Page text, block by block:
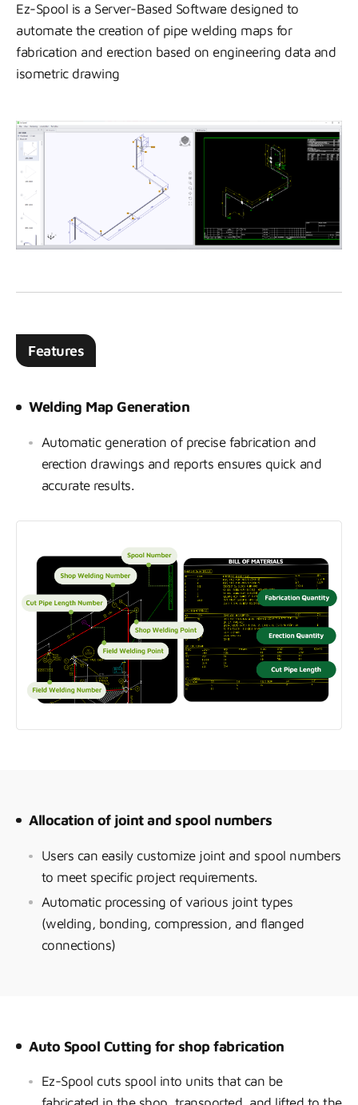
Ez-Spool is a Server-Based Software designed to
automate the creation of pipe welding maps for
fabrication and erection based on engineering data and
isometric drawing
Features
Welding Map Generation
Automatic generation of precise fabrication and
erection drawings and reports ensures quick and
accurate results.
Allocation of joint and spool numbers
Users can easily customize joint and spool numbers
to meet specific project requirements.
Automatic processing of various joint types
(welding, bonding, compression, and flanged
connections)
Auto Spool Cutting for shop fabrication
Ez-Spool cuts spool into units that can be